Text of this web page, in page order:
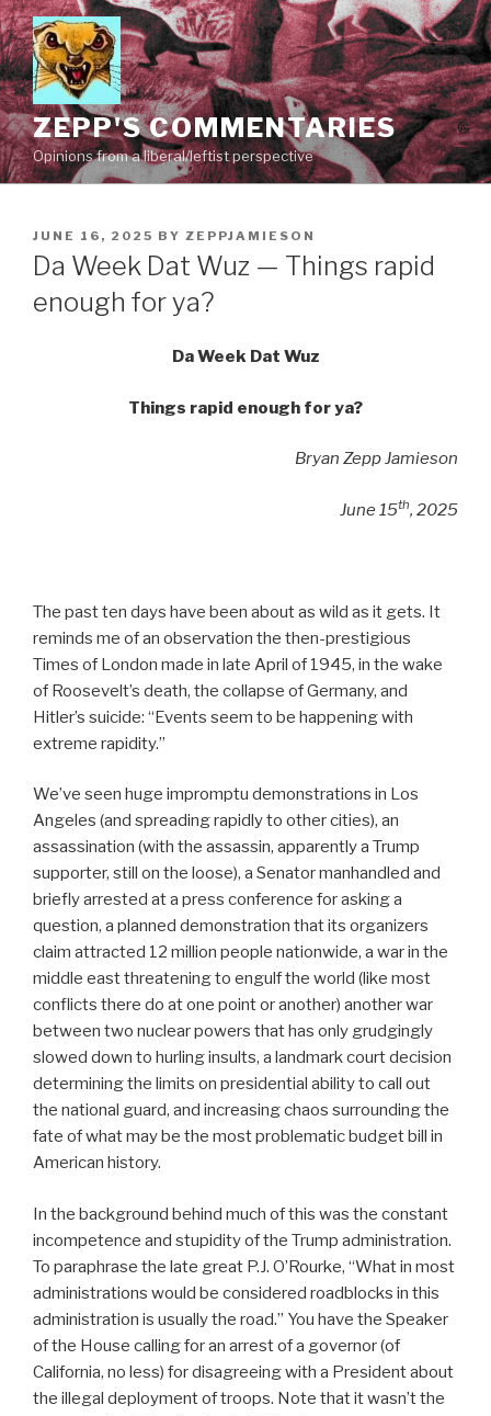
Skip
to
content
ZEPP'S COMMENTARIES
Opinions from a liberal/leftist perspective
POSTED
ON
JUNE 16, 2025 BY ZEPPJAMIESON
Da Week Dat Wuz — Things rapid
enough for ya?
Da Week Dat Wuz
Things rapid enough for ya?
Bryan Zepp Jamieson
June 15th, 2025
The past ten days have been about as wild as it gets. It
reminds me of an observation the then-prestigious
Times of London made in late April of 1945, in the wake
of Roosevelt’s death, the collapse of Germany, and
Hitler’s suicide: “Events seem to be happening with
extreme rapidity.”
We’ve seen huge impromptu demonstrations in Los
Angeles (and spreading rapidly to other cities), an
assassination (with the assassin, apparently a Trump
supporter, still on the loose), a Senator manhandled and
briefly arrested at a press conference for asking a
question, a planned demonstration that its organizers
claim attracted 12 million people nationwide, a war in the
middle east threatening to engulf the world (like most
conflicts there do at one point or another) another war
between two nuclear powers that has only grudgingly
slowed down to hurling insults, a landmark court decision
determining the limits on presidential ability to call out
the national guard, and increasing chaos surrounding the
fate of what may be the most problematic budget bill in
American history.
In the background behind much of this was the constant
incompetence and stupidity of the Trump administration.
To paraphrase the late great P.J. O’Rourke, “What in most
administrations would be considered roadblocks in this
administration is usually the road.” You have the Speaker
of the House calling for an arrest of a governor (of
California, no less) for disagreeing with a President about
the illegal deployment of troops. Note that it wasn’t the